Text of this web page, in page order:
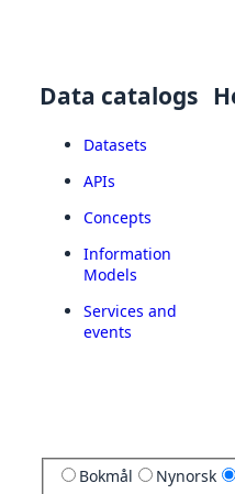
Data catalogs
Datasets
APIs
Concepts
Information
Models
Services and
events
Bokmål Nynorsk